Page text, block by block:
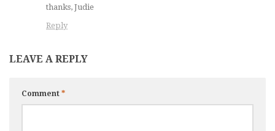
thanks, Judie
Reply
LEAVE A REPLY
Comment *